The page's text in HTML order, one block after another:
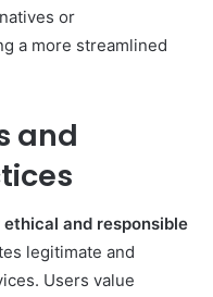
or
a more streamlined
and
ethical and responsible
legitimate and
Users value